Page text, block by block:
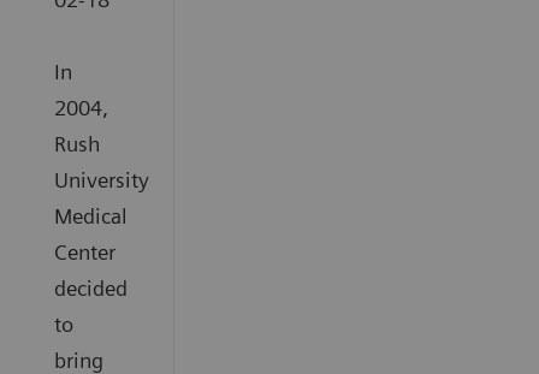
In
2004,
Rush
University
Medical
Center
decided
to
bring